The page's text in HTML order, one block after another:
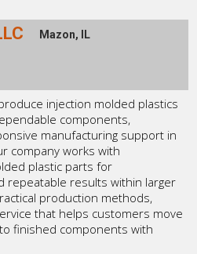
Mazon, IL
injection molded plastics
components,
manufacturing support in
company works with
plastic parts for
repeatable results within larger
production methods,
that helps customers move
finished components with